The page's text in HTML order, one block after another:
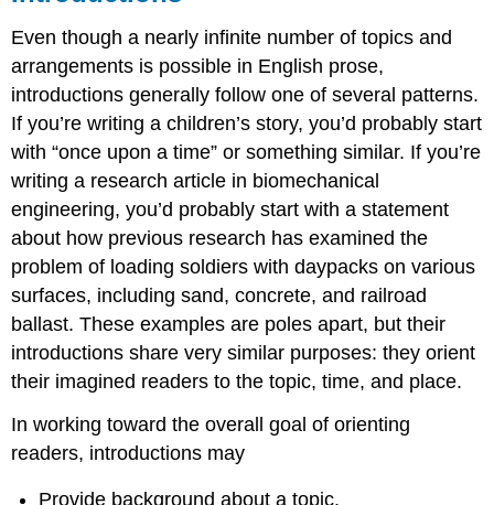
Even though a nearly infinite number of topics and
arrangements is possible in English prose,
introductions generally follow one of several patterns.
If you’re writing a children’s story, you’d probably start
with “once upon a time” or something similar. If you’re
writing a research article in biomechanical
engineering, you’d probably start with a statement
about how previous research has examined the
problem of loading soldiers with daypacks on various
surfaces, including sand, concrete, and railroad
ballast. These examples are poles apart, but their
introductions share very similar purposes: they orient
their imagined readers to the topic, time, and place.
In working toward the overall goal of orienting
readers, introductions may
Provide background about a topic.